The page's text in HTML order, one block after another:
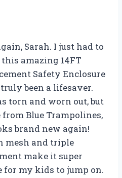
Sarah. I just had to
amazing 14FT
Safety Enclosure
been a lifesaver.
torn and worn out, but
fromBlue Trampolines,
brand new again!
mesh and triple
make it super
for my kids to jump on.